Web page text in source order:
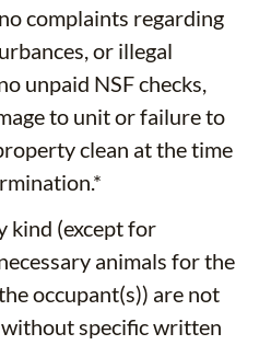
complaints regarding
or illegal
unpaid NSF checks,
to unit or failure to
clean at the time
kind (except for
animals for the
occupant(s)) are not
specific written